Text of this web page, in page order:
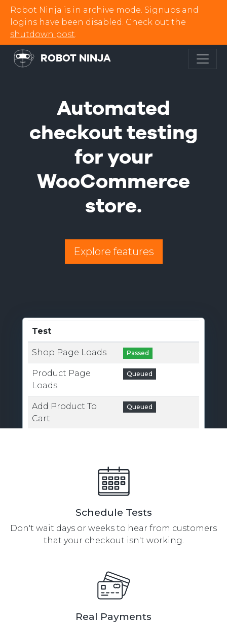
Robot Ninja is in archive mode. Signups and
logins have been disabled. Check out the
shutdown post.
ROBOT NINJA
Automated
checkout testing
for your
WooCommerce
store.
Explore features
Test
Shop Page Loads Passed
Product Page
Loads
Queued
Add Product To
Cart
Queued
Customer Login
Page Loads
Queued
Existing Customer
Existing Customer
Queued
Schedule Tests
Don't wait days or weeks to hear from customers
that your checkout isn't working.
Real Payments